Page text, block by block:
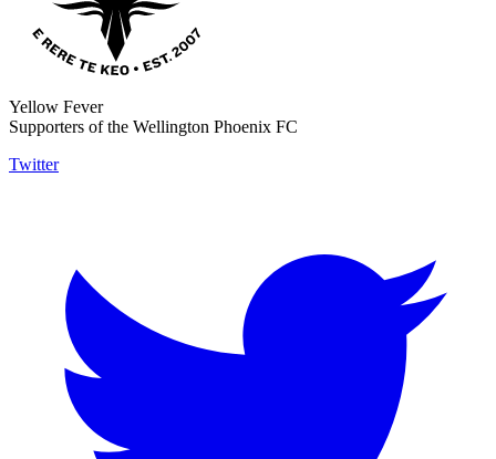
Yellow Fever
Supporters of the Wellington Phoenix FC
Twitter